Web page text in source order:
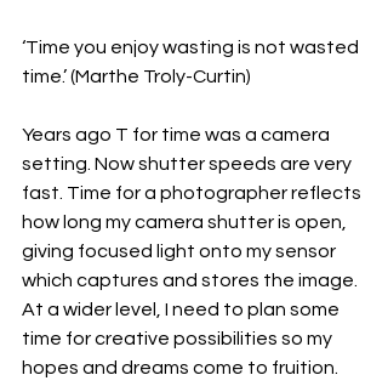
‘Time you enjoy wasting is not wasted
time.’ (Marthe Troly-Curtin)
Years ago T for time was a camera
setting. Now shutter speeds are very
fast. Time for a photographer reflects
how long my camera shutter is open,
giving focused light onto my sensor
which captures and stores the image.
At a wider level, I need to plan some
time for creative possibilities so my
hopes and dreams come to fruition.